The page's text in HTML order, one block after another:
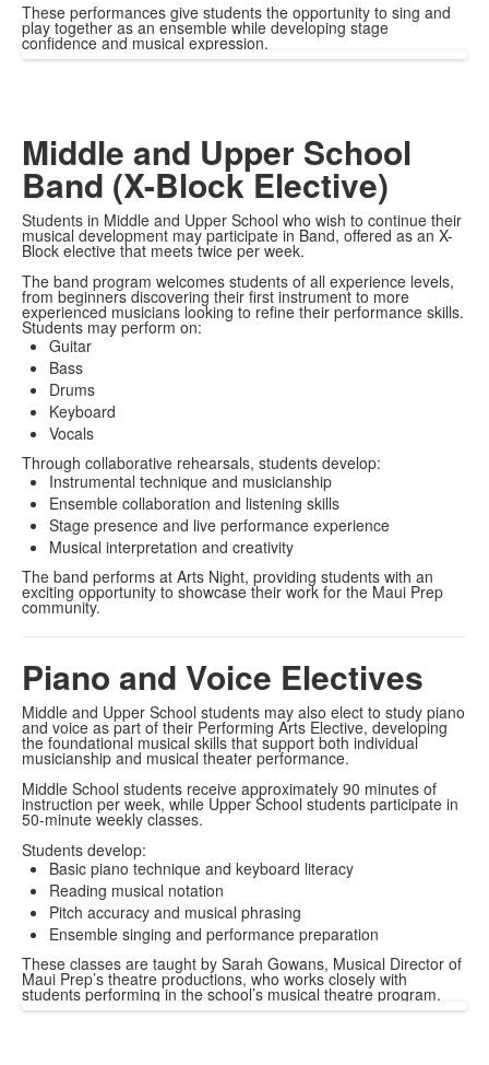
These performances give students the opportunity to sing and
play together as an ensemble while developing stage
confidence and musical expression.
Middle and Upper School
Band (X-Block Elective)
Students in Middle and Upper School who wish to continue their
musical development may participate in Band, offered as an X-
Block elective that meets twice per week.
The band program welcomes students of all experience levels,
from beginners discovering their first instrument to more
experienced musicians looking to refine their performance skills.
Students may perform on:
Guitar
Bass
Drums
Keyboard
Vocals
Through collaborative rehearsals, students develop:
Instrumental technique and musicianship
Ensemble collaboration and listening skills
Stage presence and live performance experience
Musical interpretation and creativity
The band performs at Arts Night, providing students with an
exciting opportunity to showcase their work for the Maui Prep
community.
Piano and Voice Electives
Middle and Upper School students may also elect to study piano
and voice as part of their Performing Arts Elective, developing
the foundational musical skills that support both individual
musicianship and musical theater performance.
Middle School students receive approximately 90 minutes of
instruction per week, while Upper School students participate in
50-minute weekly classes.
Students develop:
Basic piano technique and keyboard literacy
Reading musical notation
Pitch accuracy and musical phrasing
Ensemble singing and performance preparation
These classes are taught by Sarah Gowans, Musical Director of
Maui Prep’s theatre productions, who works closely with
students performing in the school’s musical theatre program.